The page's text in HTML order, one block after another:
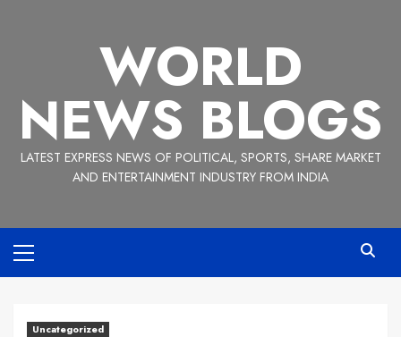
WORLD
NEWS BLOGS
LATEST EXPRESS NEWS OF POLITICAL, SPORTS, SHARE MARKET
AND ENTERTAINMENT INDUSTRY FROM INDIA
Menu
Uncategorized